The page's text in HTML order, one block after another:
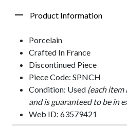
Product Information
Porcelain
Crafted In France
Discontinued Piece
Piece Code: SPNCH
Condition: Used (each
and is guaranteed to be in
Web ID: 63579421